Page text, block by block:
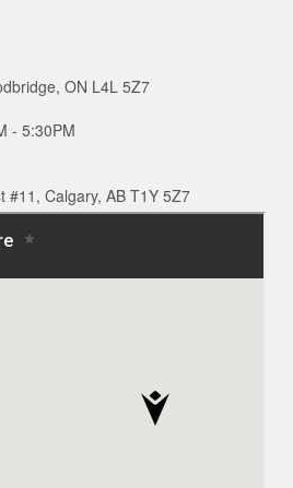
ON L4L 5Z7
- 5:30PM
#11, Calgary, AB T1Y 5Z7